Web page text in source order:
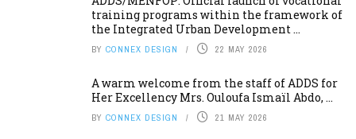
training programs within the framework of
the Integrated Urban Development ...
BY CONNEX DESIGN 22 MAY 2026
A warm welcome from the staff of ADDS for
Her Excellency Mrs. Ouloufa Ismaïl Abdo, ...
BY CONNEX DESIGN 21 MAY 2026